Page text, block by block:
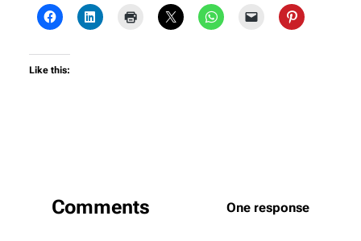
Like this:
Comments One response